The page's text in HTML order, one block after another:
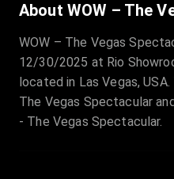
About WOW – The
WOW – The Vegas
12/30/2025 at Rio
located in Las Vegas,
The Vegas Spectacular
- The Vegas Spectacular.